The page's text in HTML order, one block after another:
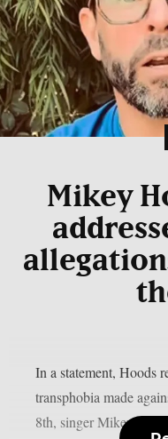
Mikey
In a statement, Hoods
transphobia made
8th, singer Mikey